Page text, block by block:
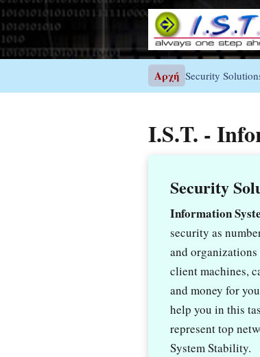
Αρχή Security
I.S.T. -
Security
Information
security as
and
client machines,
and money for
help you in this
represent top
System Stability.